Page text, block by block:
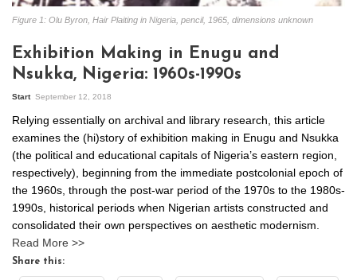
Figure 1: Olu Byron, Hair Plaiting in Nigeria, pencil, 1965, dimensions unknown
Exhibition Making in Enugu and
Nsukka, Nigeria: 1960s-1990s
Start September 12, 2018
Relying essentially on archival and library research, this article
examines the (hi)story of exhibition making in Enugu and Nsukka
(the political and educational capitals of Nigeria’s eastern region,
respectively), beginning from the immediate postcolonial epoch of
the 1960s, through the post-war period of the 1970s to the 1980s-
1990s, historical periods when Nigerian artists constructed and
consolidated their own perspectives on aesthetic modernism.
Read More >>
Share this: